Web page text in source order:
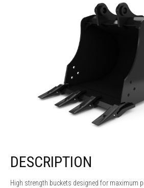
DESCRIPTION
High strength buckets designed for maximum